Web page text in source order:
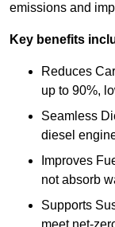
emissions and
Key benefits
Reduces
up to 90%,
Seamless
diesel
Improves
not absorb
Supports